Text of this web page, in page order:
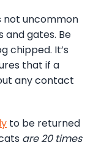
not uncommon
and gates. Be
chipped. It’s
that if a
any contact
to be returned
are 20 times